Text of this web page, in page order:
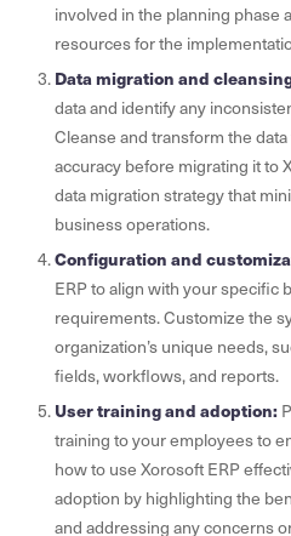
involved in the planning phase
resources for the
Data migration and
data and identify any
Cleanse and transform the
accuracy before migrating it to
data migration strategy that
business operations.
Configuration and
ERP to align with your specific
requirements. Customize the
organization’s unique needs,
fields, workflows, and reports.
User training and adoption:
training to your employees to
how to use Xorosoft ERP
adoption by highlighting the
and addressing any concerns